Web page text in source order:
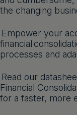
Get a
the changing
Empower your
financial
processes and
Read our
Financial
for a faster, more